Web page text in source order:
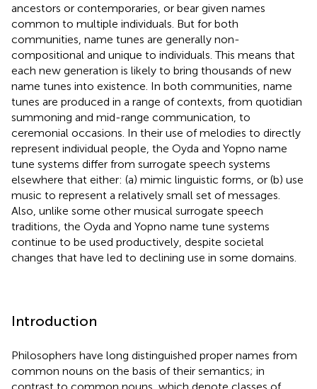
ancestors or contemporaries, or bear given names
common to multiple individuals. But for both
communities, name tunes are generally non-
compositional and unique to individuals. This means that
each new generation is likely to bring thousands of new
name tunes into existence. In both communities, name
tunes are produced in a range of contexts, from quotidian
summoning and mid-range communication, to
ceremonial occasions. In their use of melodies to directly
represent individual people, the Oyda and Yopno name
tune systems differ from surrogate speech systems
elsewhere that either: (a) mimic linguistic forms, or (b) use
music to represent a relatively small set of messages.
Also, unlike some other musical surrogate speech
traditions, the Oyda and Yopno name tune systems
continue to be used productively, despite societal
changes that have led to declining use in some domains.
Introduction
Philosophers have long distinguished proper names from
common nouns on the basis of their semantics; in
contrast to common nouns, which denote classes of